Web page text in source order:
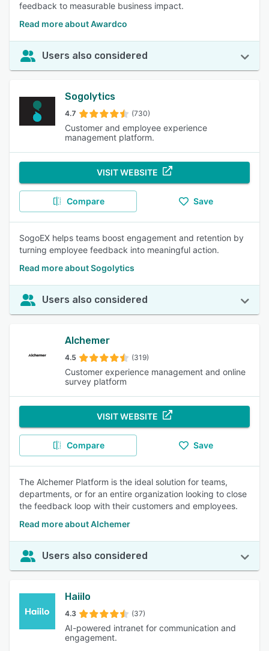
feedback to measurable business impact.
Read more about Awardco
Users also considered
Sogolytics
4.7 (730)
Customer and employee experience
management platform.
VISIT WEBSITE
Compare Save
SogoEX helps teams boost engagement and retention by
turning employee feedback into meaningful action.
Read more about Sogolytics
Users also considered
Alchemer
4.5 (319)
Customer experience management and online
survey platform
VISIT WEBSITE
Compare Save
The Alchemer Platform is the ideal solution for teams,
departments, or for an entire organization looking to close
the feedback loop with their customers and employees.
Read more about Alchemer
Users also considered
Haiilo
4.3 (37)
AI-powered intranet for communication and
engagement.